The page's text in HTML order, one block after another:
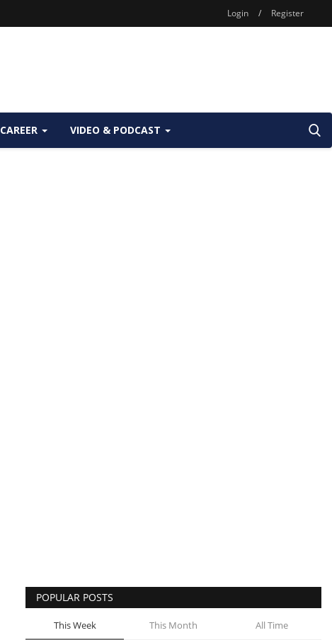
Login / Register
CAREER VIDEO & PODCAST
POPULAR POSTS
This Week This Month All Time